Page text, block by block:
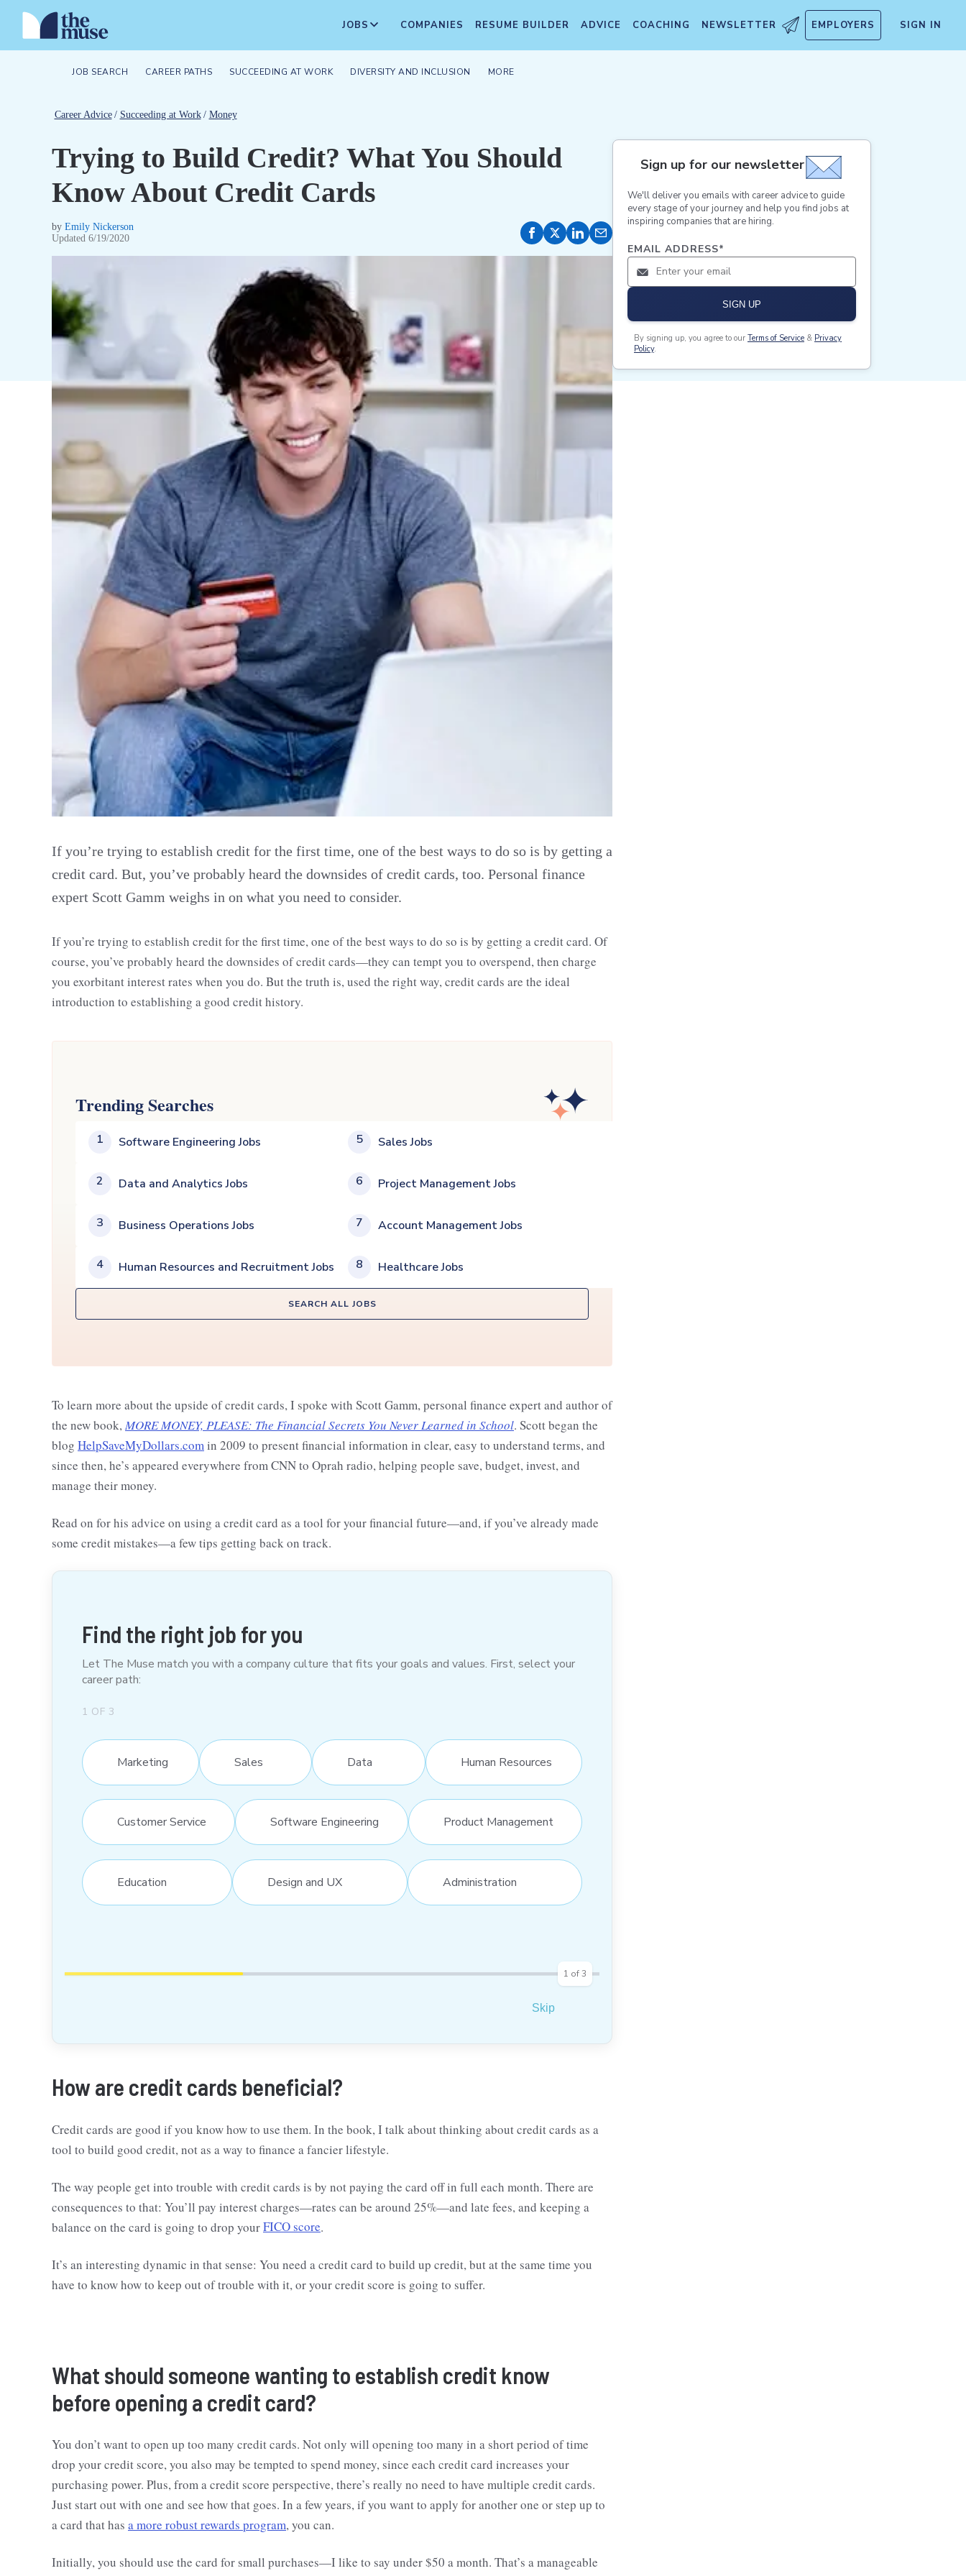
JOBS COMPANIES RESUME BUILDER ADVICE COACHING NEWSLETTER EMPLOYERS SIGN IN
JOB SEARCH CAREER PATHS SUCCEEDING AT WORK DIVERSITY AND INCLUSION MORE
Career Advice / Succeeding at Work / Money
Trying to Build Credit? What You Should
Know About Credit Cards
by Emily Nickerson
Updated 6/19/2020
If you’re trying to establish credit for the first time, one of the best ways to do so is by getting a
credit card. But, you’ve probably heard the downsides of credit cards, too. Personal finance
expert Scott Gamm weighs in on what you need to consider.
If you’re trying to establish credit for the first time, one of the best ways to do so is by getting a credit card. Of
course, you’ve probably heard the downsides of credit cards—they can tempt you to overspend, then charge
you exorbitant interest rates when you do. But the truth is, used the right way, credit cards are the ideal
introduction to establishing a good credit history.
Trending Searches
1 Software Engineering Jobs
2 Data and Analytics Jobs
3 Business Operations Jobs
4 Human Resources and Recruitment Jobs
5 Sales Jobs
6 Project Management Jobs
7 Account Management Jobs
8 Healthcare Jobs
SEARCH ALL JOBS
To learn more about the upside of credit cards, I spoke with Scott Gamm, personal finance expert and author of
the new book,MORE MONEY, PLEASE: The Financial Secrets You Never Learned in School. Scott began the
blog HelpSaveMyDollars.comin 2009 to present financial information in clear, easy to understand terms, and
since then, he’s appeared everywhere from CNN to Oprah radio, helping people save, budget, invest, and
manage their money.
Read on for his advice on using a credit card as a tool for your financial future—and, if you’ve already made
some credit mistakes—a few tips getting back on track.
Find the right job for you
Let The Muse match you with a company culture that fits your goals and values. First, select your
career path:
1 OF 3
Marketing Sales Data Human Resources
Customer Service Software Engineering Product Management
Education Design and UX Administration
1 of3
Skip
How are credit cards beneficial?
Credit cards are good if you know how to use them. In the book, I talk about thinking about credit cards as a
tool to build good credit, not as a way to finance a fancier lifestyle.
The way people get into trouble with credit cards is by not paying the card off in full each month. There are
consequences to that: You’ll pay interest charges—rates can be around 25%—and late fees, and keeping a
balance on the card is going to drop yourFICO score.
It’s an interesting dynamic in that sense: You need a credit card to build up credit, but at the same time you
have to know how to keep out of trouble with it, or your credit score is going to suffer.
What should someone wanting to establish credit know
before opening a credit card?
You don’t want to open up too many credit cards. Not only will opening too many in a short period of time
drop your credit score, you also may be tempted to spend money, since each credit card increases your
purchasing power. Plus, from a credit score perspective, there’s really no need to have multiple credit cards.
Just start out with one and see how that goes. In a few years, if you want to apply for another one or step up to
a card that has a more robust rewards program, you can.
Initially, you should use the card for small purchases—I like to say under $50 a month. That’s a manageable
Sign up for our newsletter
We'll deliver you emails with career advice to guide
every stage of your journey and help you find jobs at
inspiring companies that are hiring.
EMAIL ADDRESS*
SIGN UP
By signing up, you agree to our Terms of Service & Privacy
Policy.